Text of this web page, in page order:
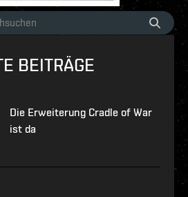
BEITRÄGE
Die Erweiterung Cradle of War
ist da